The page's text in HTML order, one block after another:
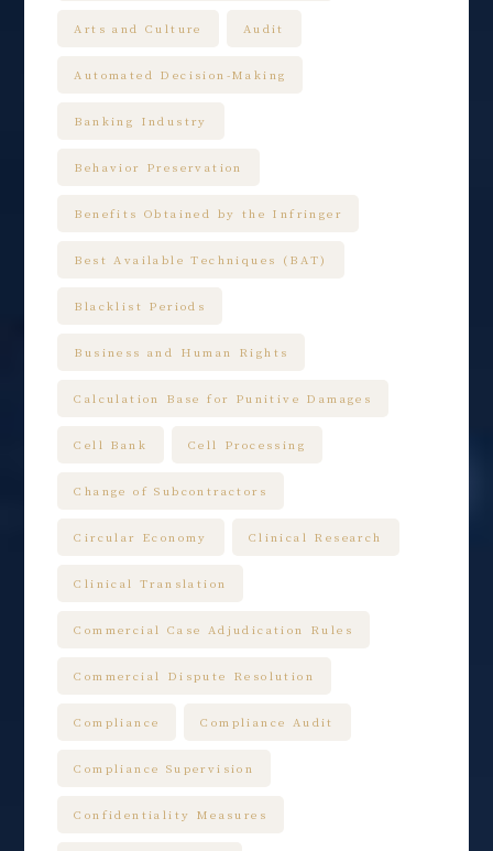
Arts and Culture Audit
Automated Decision-Making
Banking Industry
Behavior Preservation
Benefits Obtained by the Infringer
Best Available Techniques (BAT)
Blacklist Periods
Business and Human Rights
Calculation Base for Punitive Damages
Cell Bank Cell Processing
Change of Subcontractors
Circular Economy Clinical Research
Clinical Translation
Commercial Case Adjudication Rules
Commercial Dispute Resolution
Compliance Compliance Audit
Compliance Supervision
Confidentiality Measures